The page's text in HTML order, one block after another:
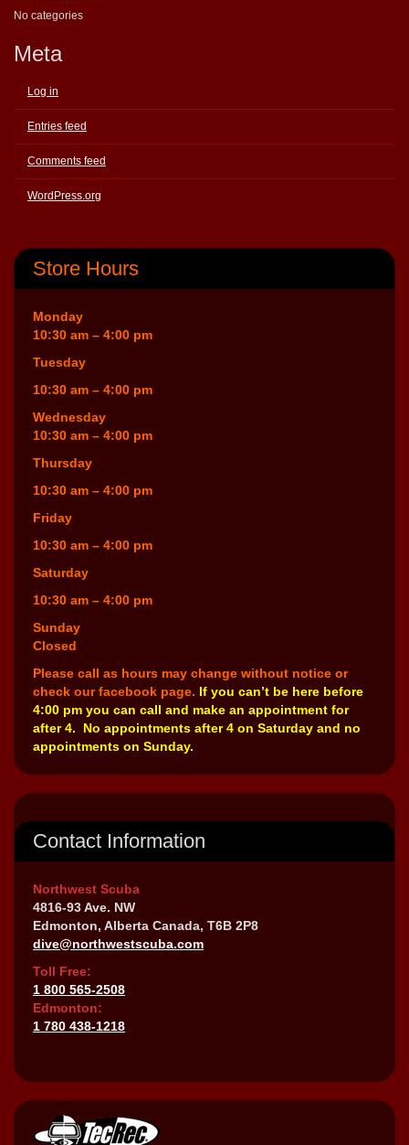
No categories
Meta
Log in
Entries feed
Comments feed
WordPress.org
Store Hours
Monday
10:30 am – 4:00 pm
Tuesday
10:30 am – 4:00 pm
Wednesday
10:30 am – 4:00 pm
Thursday
10:30 am – 4:00 pm
Friday
10:30 am – 4:00 pm
Saturday
10:30 am – 4:00 pm
Sunday
Closed
Please call as hours may change without notice or
check our facebook page. If you can’t be here before
4:00 pm you can call and make an appointment for
after 4. No appointments after 4 on Saturday and no
appointments on Sunday.
Contact Information
Northwest Scuba
4816-93 Ave. NW
Edmonton, Alberta Canada, T6B 2P8
dive@northwestscuba.com
Toll Free:
1 800 565-2508
Edmonton:
1 780 438-1218